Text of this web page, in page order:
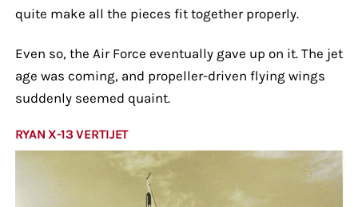
quite make all the pieces fit together properly.
Even so, the Air Force eventually gave up on it. The jet
age was coming, and propeller-driven flying wings
suddenly seemed quaint.
RYAN X-13 VERTIJET